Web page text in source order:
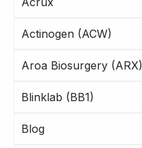
Actinogen (ACW)
Aroa Biosurgery (ARX)
Blinklab (BB1)
Blog